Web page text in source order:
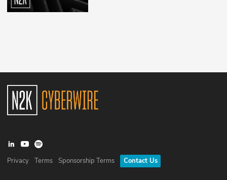
Privacy Terms Sponsorship Terms Contact Us